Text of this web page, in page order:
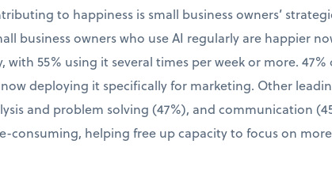
to happiness is small business owners’
business owners who use AI regularly are happier
with 55% using it several times per week or more.
deploying it specifically for marketing. Other
and problem solving (47%), and communication
consuming, helping free up capacity to focus on